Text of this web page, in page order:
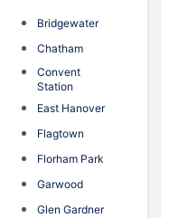
Bridgewater
Chatham
Convent
Station
East Hanover
Flagtown
Florham Park
Garwood
Glen Gardner